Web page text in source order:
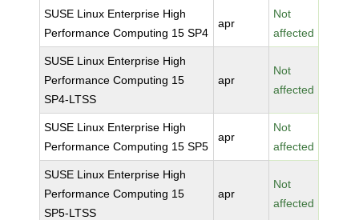
SUSE Linux Enterprise High
Performance Computing 15 SP4
apr
Not
affected
SUSE Linux Enterprise High
Performance Computing 15
SP4-LTSS
apr
Not
affected
SUSE Linux Enterprise High
Performance Computing 15 SP5
apr
Not
affected
SUSE Linux Enterprise High
Performance Computing 15
SP5-LTSS
apr
Not
affected